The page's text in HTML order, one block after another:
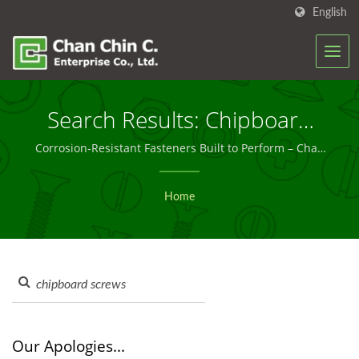
English
Search Results: Chipboard
Screws | Custom & Bulk
Screw Solutions You Can
Trust – Chan Chin C.
Corrosion-Resistant Fasteners Built to Perform – Chan
Chin C.
Home
Our Apologies...